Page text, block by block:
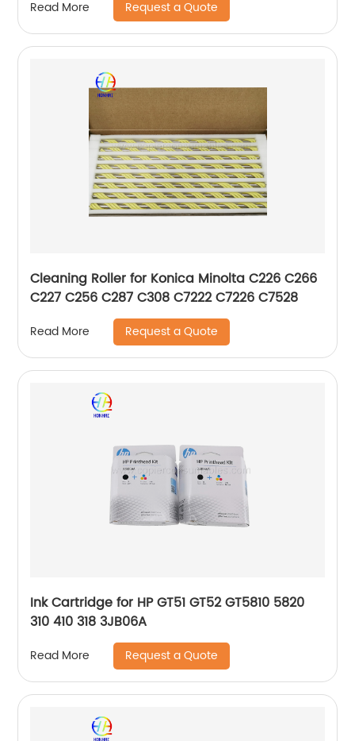
Read More Request a Quote
Cleaning Roller for Konica Minolta C226 C266
C227 C256 C287 C308 C7222 C7226 C7528
Read More Request a Quote
Ink Cartridge for HP GT51 GT52 GT5810 5820
310 410 318 3JB06A
Read More Request a Quote